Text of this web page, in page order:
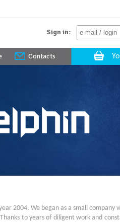
Sign in:
Contacts
2004. We began as a small company
to years of diligent work and